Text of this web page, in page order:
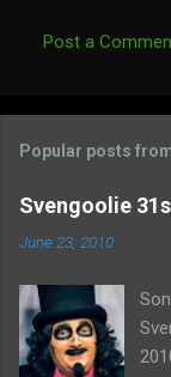
m
e
n
Post a
Popular posts
Svengoolie
June 23, 2010